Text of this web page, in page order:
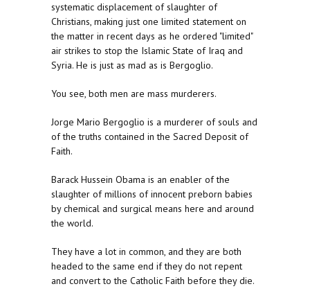
systematic displacement of slaughter of
Christians, making just one limited statement on
the matter in recent days as he ordered "limited"
air strikes to stop the Islamic State of Iraq and
Syria. He is just as mad as is Bergoglio.
You see, both men are mass murderers.
Jorge Mario Bergoglio is a murderer of souls and
of the truths contained in the Sacred Deposit of
Faith.
Barack Hussein Obama is an enabler of the
slaughter of millions of innocent preborn babies
by chemical and surgical means here and around
the world.
They have a lot in common, and they are both
headed to the same end if they do not repent
and convert to the Catholic Faith before they die.